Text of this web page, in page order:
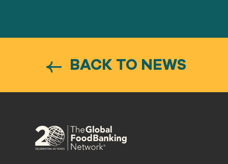
BACK TO NEWS